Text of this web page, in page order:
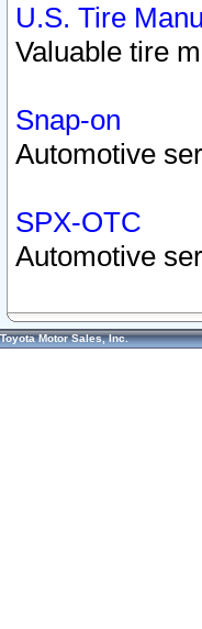
U.S. Tire
Valuable tire
Snap-on
Automotive
SPX-OTC
Automotive
Toyota Motor Sales, Inc.